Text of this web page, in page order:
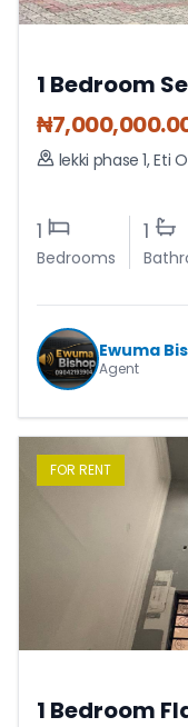
1 Bedroom
₦
lekki phase 1,Eti
1
Bedrooms
1
Ewuma
Agent
FOR RENT
1 Bedroom